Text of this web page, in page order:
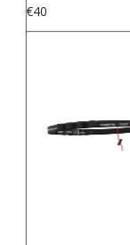
Price
€40